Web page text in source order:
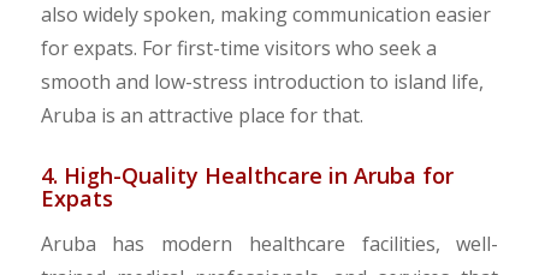
also widely spoken, making communication easier
for expats. For first-time visitors who seek a
smooth and low-stress introduction to island life,
Aruba is an attractive place for that.
4. High-Quality Healthcare in Aruba for
Expats
Aruba has modern healthcare facilities, well-